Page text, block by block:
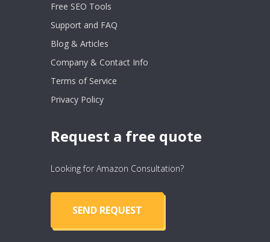
Free SEO Tools
Support and FAQ
Blog & Articles
Company & Contact Info
Terms of Service
Privacy Policy
Request a free quote
Looking for Amazon Consultation?
SEND REQUEST